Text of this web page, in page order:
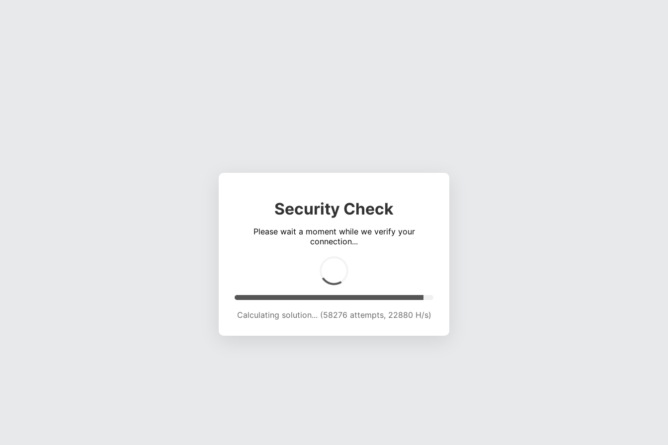
Security Check
Please wait a moment while we verify your
connection...
Calculating solution... (62519 attempts, 22742 H/s)